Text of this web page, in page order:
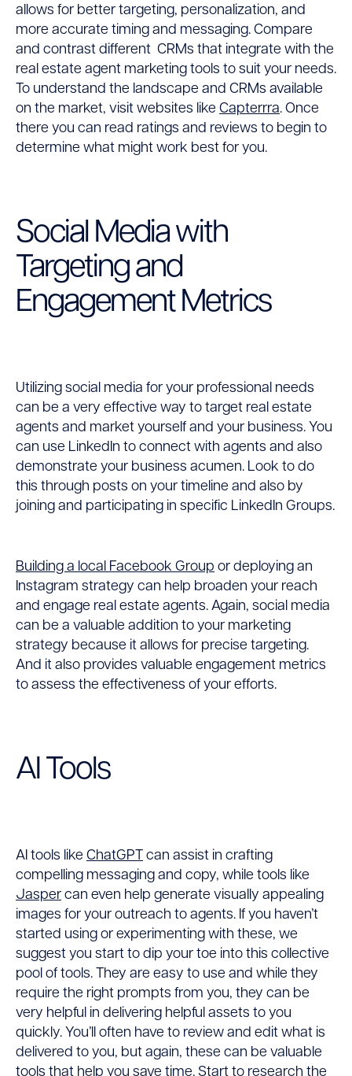
allows for better targeting, personalization, and
more accurate timing and messaging. Compare
and contrast different CRMs that integrate with the
real estate agent marketing tools to suit your needs.
To understand the landscape and CRMs available
on the market, visit websites like Capterrra. Once
there you can read ratings and reviews to begin to
determine what might work best for you.
Social Media with
Targeting and
Engagement Metrics
Utilizing social media for your professional needs
can be a very effective way to target real estate
agents and market yourself and your business. You
can use LinkedIn to connect with agents and also
demonstrate your business acumen. Look to do
this through posts on your timeline and also by
joining and participating in specific LinkedIn Groups.
Building a local Facebook Group or deploying an
Instagram strategy can help broaden your reach
and engage real estate agents. Again, social media
can be a valuable addition to your marketing
strategy because it allows for precise targeting.
And it also provides valuable engagement metrics
to assess the effectiveness of your efforts.
AI Tools
AI tools like ChatGPT can assist in crafting
compelling messaging and copy, while tools like
Jasper can even help generate visually appealing
images for your outreach to agents. If you haven’t
started using or experimenting with these, we
suggest you start to dip your toe into this collective
pool of tools. They are easy to use and while they
require the right prompts from you, they can be
very helpful in delivering helpful assets to you
quickly. You’ll often have to review and edit what is
delivered to you, but again, these can be valuable
tools that help you save time. Start to research the